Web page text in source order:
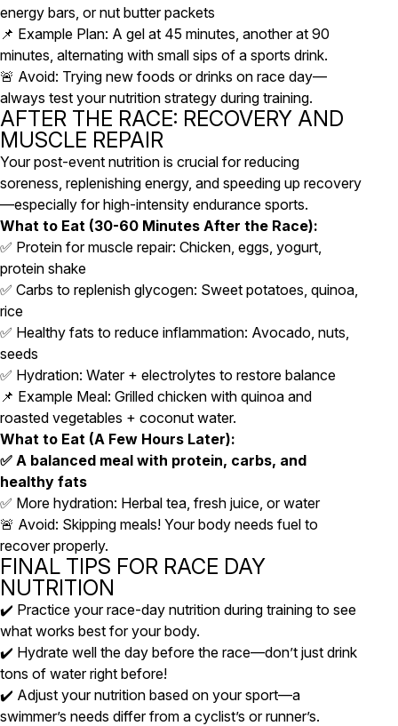
energy bars, or nut butter packets
📌 Example Plan: A gel at 45 minutes, another at 90
minutes, alternating with small sips of a sports drink.
🚨 Avoid: Trying new foods or drinks on race day—
always test your nutrition strategy during training.
AFTER THE RACE: RECOVERY AND
MUSCLE REPAIR
Your post-event nutrition is crucial for reducing
soreness, replenishing energy, and speeding up recovery
—especially for high-intensity endurance sports.
What to Eat (30-60 Minutes After the Race):
✅ Protein for muscle repair: Chicken, eggs, yogurt,
protein shake
✅ Carbs to replenish glycogen: Sweet potatoes, quinoa,
rice
✅ Healthy fats to reduce inflammation: Avocado, nuts,
seeds
✅ Hydration: Water + electrolytes to restore balance
📌 Example Meal: Grilled chicken with quinoa and
roasted vegetables + coconut water.
What to Eat (A Few Hours Later):
✅ A balanced meal with protein, carbs, and
healthy fats
✅ More hydration: Herbal tea, fresh juice, or water
🚨 Avoid: Skipping meals! Your body needs fuel to
recover properly.
FINAL TIPS FOR RACE DAY
NUTRITION
✔️ Practice your race-day nutrition during training to see
what works best for your body.
✔️ Hydrate well the day before the race—don’t just drink
tons of water right before!
✔️ Adjust your nutrition based on your sport—a
swimmer’s needs differ from a cyclist’s or runner’s.